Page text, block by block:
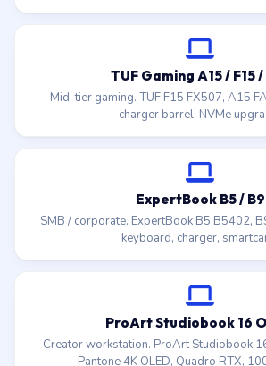
TUF Gaming A15 / F15 /
Mid-tier gaming. TUF F15 FX507, A15
charger barrel, NVMe
ExpertBook B5 / B9
SMB / corporate. ExpertBook B5 B5402,
keyboard, charger,
ProArt Studiobook 16
Creator workstation. ProArt Studiobook
Pantone 4K OLED, Quadro RTX,